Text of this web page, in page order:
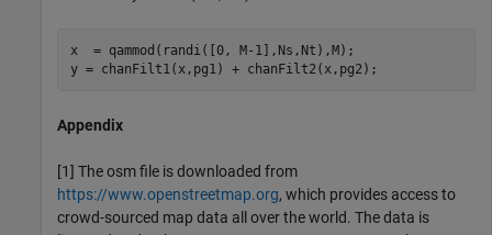
x  = qammod(randi([0, M-1],Ns,Nt),M);
y = chanFilt1(x,pg1) + chanFilt2(x,pg2);
Appendix
[1] The osm file is downloaded from
https://www.openstreetmap.org, which provides access to
crowd-sourced map data all over the world. The data is